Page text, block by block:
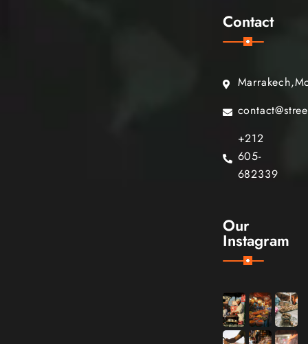
Contact
+212
605-
682339
Our
Instagram